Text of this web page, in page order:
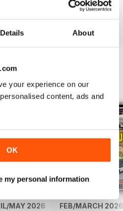
Details About
your experience on our
content, ads and
OK
my personal information
Reviewed 14 May 2020
View All
MAY 2026 FEB/MARCH 2026